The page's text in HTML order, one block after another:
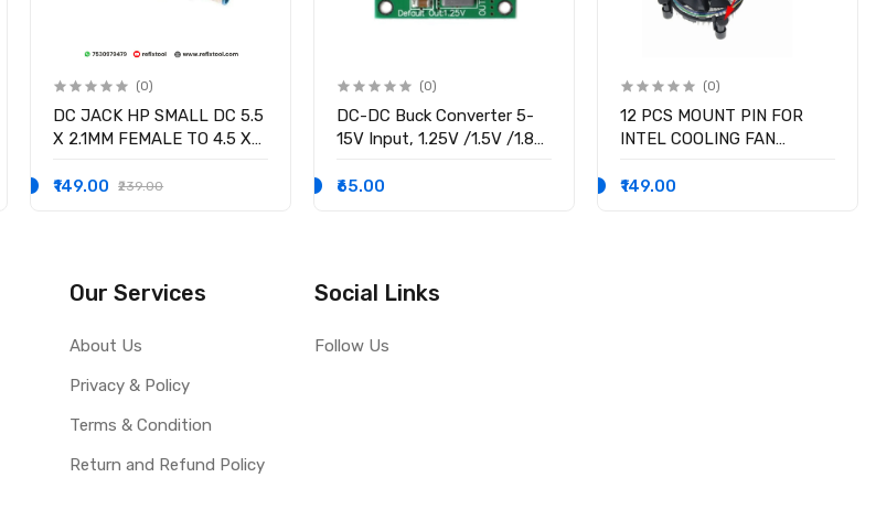
(0)
DC JACK HP SMALL DC 5.5
X 2.1MM FEMALE TO 4.5 X
WITH PSID
₹149.00 ₹239.00
(0)
DC-DC Buck Converter 5-
15V Input, 1.25V /1.5V /1.8V
voltage output, 3A Output
₹65.00
(0)
12 PCS MOUNT PIN FOR
INTEL COOLING FAN
LOCK SCREWS
₹149.00
Our Services
About Us
Privacy & Policy
Terms & Condition
Return and Refund Policy
Social Links
Follow Us